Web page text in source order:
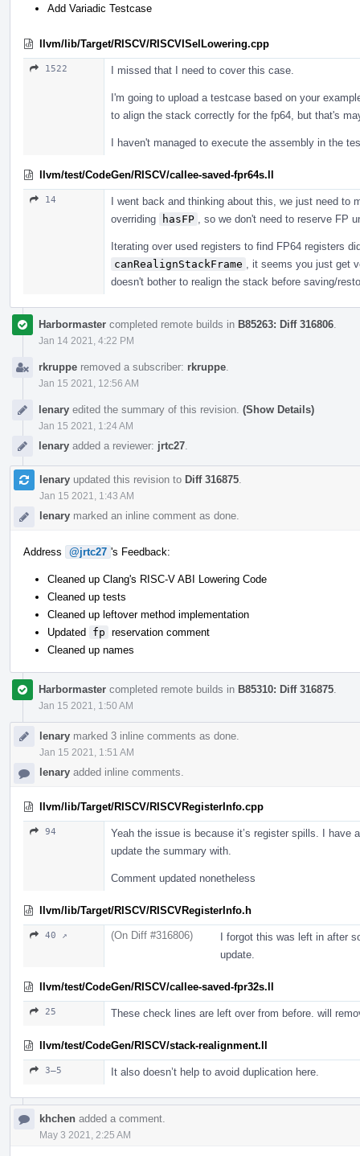
Add Variadic Testcase
llvm/lib/Target/RISCV/RISCVISelLowering.cpp
1522 I missed that I need to cover this case.
I'm going to upload a testcase based on your
to align the stack correctly for the fp64, but that's
I haven't managed to execute the assembly in the
llvm/test/CodeGen/RISCV/callee-saved-fpr64s.ll
14
I went back and thinking about this, we just need to
overriding
hasFP , so we don't need to reserve FP
Iterating over used registers to find FP64 registers
canRealignStackFrame
, it seems you just get
doesn't bother to realign the stack before saving/
Harbormaster completed remote builds in B85263: Diff 316806
Jan 14 2021, 4:22 PM
rkruppe removed a subscriber: rkruppe
Jan 15 2021, 12:56 AM
lenary edited the summary of this revision. (Show Details)
Jan 15 2021, 1:24 AM
lenary added a reviewer: jrtc27
lenary updated this revision to Diff 316875
Jan 15 2021, 1:43 AM
lenary marked an inline comment as done.
Address @jrtc27 's Feedback:
Cleaned up Clang's RISC-V ABI Lowering Code
Cleaned up tests
Cleaned up leftover method implementation
Updated fp reservation comment
Cleaned up names
Harbormaster completed remote builds in B85310: Diff 316875
Jan 15 2021, 1:50 AM
lenary marked 3 inline comments as done.
Jan 15 2021, 1:51 AM
lenary added inline comments.
llvm/lib/Target/RISCV/RISCVRegisterInfo.cpp
94
Yeah the issue is because it’s register spills. I have
update the summary with.
Comment updated nonetheless
llvm/lib/Target/RISCV/RISCVRegisterInfo.h
40 ↗ (On Diff #316806)
I forgot this was left in after
update.
llvm/test/CodeGen/RISCV/callee-saved-fpr32s.ll
25 These check lines are left over from before. will
llvm/test/CodeGen/RISCV/stack-realignment.ll
3–5 It also doesn’t help to avoid duplication here.
khchen added a comment.
May 3 2021, 2:25 AM